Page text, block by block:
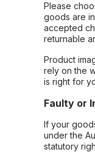
Please
goods are
accepted
returnable
Product
rely on the
is right for
Faulty or
If your
under the
statutory